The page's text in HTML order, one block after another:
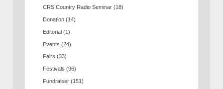
CRS Country Radio Seminar (18)
Donation (14)
Editorial (1)
Events (24)
Fairs (33)
Festivals (96)
Fundraiser (151)